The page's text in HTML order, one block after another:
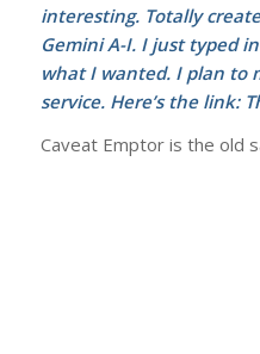
interesting. Totally
Gemini A-I. I just typed
what I wanted. I plan to
service. Here’s the link:
Caveat Emptor is the old